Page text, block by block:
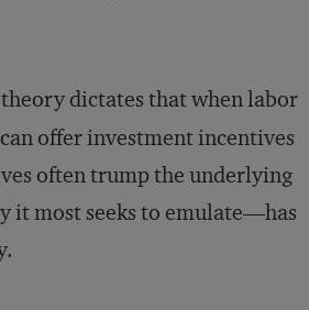
dictates that when labor
offer investment incentives
often trump the underlying
it most seeks to emulate—has